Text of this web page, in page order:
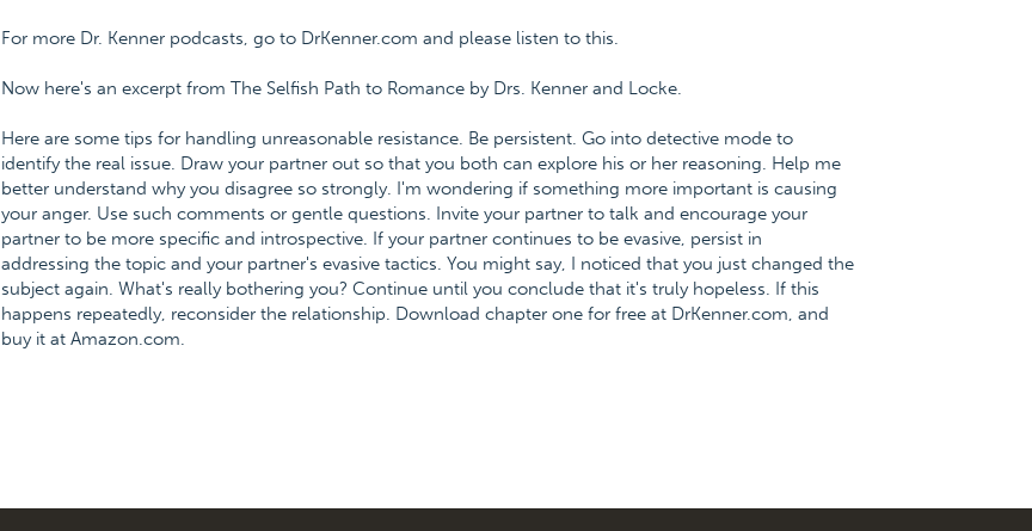
For more Dr. Kenner podcasts, go to DrKenner.com and please listen to this.
Now here's an excerpt from The Selfish Path to Romance by Drs. Kenner and Locke.
Here are some tips for handling unreasonable resistance. Be persistent. Go into detective mode to
identify the real issue. Draw your partner out so that you both can explore his or her reasoning. Help me
better understand why you disagree so strongly. I'm wondering if something more important is causing
your anger. Use such comments or gentle questions. Invite your partner to talk and encourage your
partner to be more specific and introspective. If your partner continues to be evasive, persist in
addressing the topic and your partner's evasive tactics. You might say, I noticed that you just changed the
subject again. What's really bothering you? Continue until you conclude that it's truly hopeless. If this
happens repeatedly, reconsider the relationship. Download chapter one for free at DrKenner.com, and
buy it at Amazon.com.